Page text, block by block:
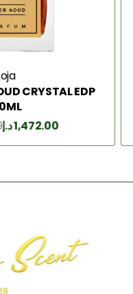
CRYSTAL EDP
1,472.00د.إ